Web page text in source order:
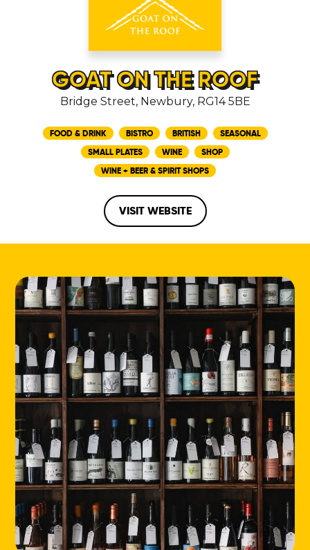
GOAT ON THE ROOF
Bridge Street, Newbury, RG14 5BE
FOOD & DRINK BISTRO BRITISH
SEASONAL
SMALL PLATES
WINE
SHOP
WINE + BEER & SPIRIT SHOPS
VISIT WEBSITE